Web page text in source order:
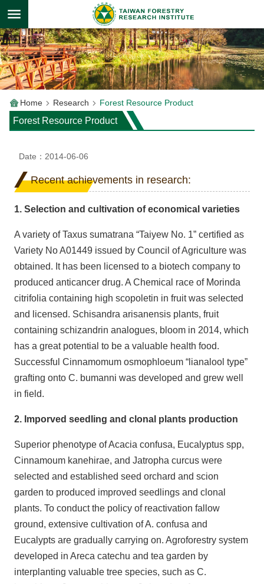
Skip to main content
Home Research Forest Resource Product
Forest Resource Product
Date：2014-06-06
Recent achievements in research:
1. Selection and cultivation of economical varieties
A variety of Taxus sumatrana “Taiyew No. 1” certified as
Variety No A01449 issued by Council of Agriculture was
obtained. It has been licensed to a biotech company to
produced anticancer drug. A Chemical race of Morinda
citrifolia containing high scopoletin in fruit was selected
and licensed. Schisandra arisanensis plants, fruit
containing schizandrin analogues, bloom in 2014, which
has a great potential to be a valuable health food.
Successful Cinnamomum osmophloeum “lianalool type”
grafting onto C. bumanni was developed and grew well
in field.
2. Imporved seedling and clonal plants production
Superior phenotype of Acacia confusa, Eucalyptus spp,
Cinnamoum kanehirae, and Jatropha curcus were
selected and established seed orchard and scion
garden to produced improved seedlings and clonal
plants. To conduct the policy of reactivation fallow
ground, extensive cultivation of A. confusa and
Eucalypts are gradually carrying on. Agroforestry system
developed in Areca catechu and tea garden by
interplanting valuable tree species, such as C.